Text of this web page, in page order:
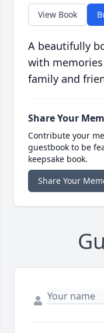
View Book
A beautifully
with
family and
Share Your
Contribute your
guestbook to be
keepsake book.
Share Your